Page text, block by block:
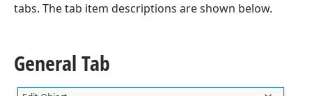
tabs. The tab item descriptions are shown below.
General Tab